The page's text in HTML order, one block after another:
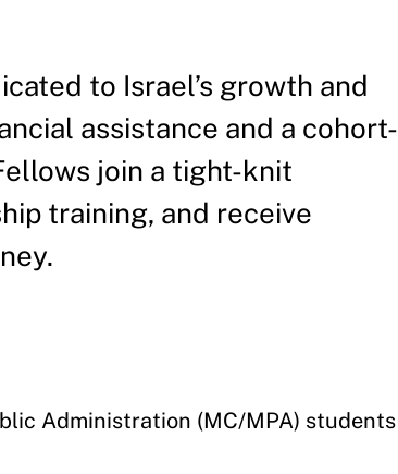
to Israel’s growth and
assistance and a cohort-
join a tight-knit
training, and receive
Administration (MC/MPA) students